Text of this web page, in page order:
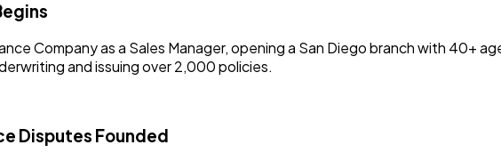
Company as a Sales Manager, opening a San Diego branch with 40+
and issuing over 2,000 policies.
Disputes Founded